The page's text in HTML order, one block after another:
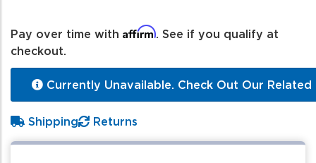
Pay over time with Affirm . See if you qualify at
checkout.
Currently Unavailable. Check Out Our Related
Shipping Returns